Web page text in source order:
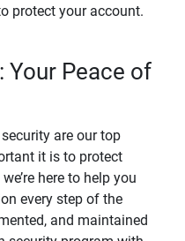
protect your account.
Your Peace of
are our top
it is to protect
here to help you
every step of the
and maintained